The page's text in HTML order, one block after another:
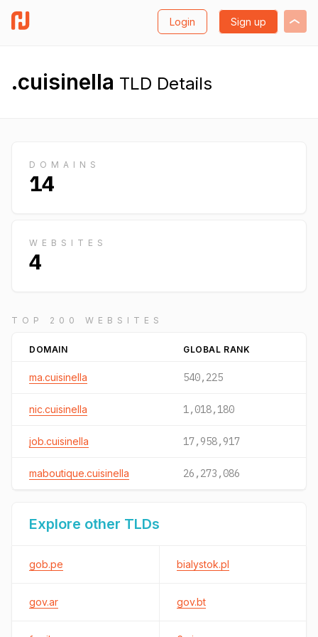
Login Sign up
.cuisinella TLD Details
DOMAINS
14
WEBSITES
4
TOP 200 WEBSITES
DOMAIN GLOBAL RANK
ma.cuisinella 540,225
nic.cuisinella 1,018,180
job.cuisinella 17,958,917
maboutique.cuisinella 26,273,086
Explore other TLDs
gob.pe bialystok.pl
gov.ar gov.bt